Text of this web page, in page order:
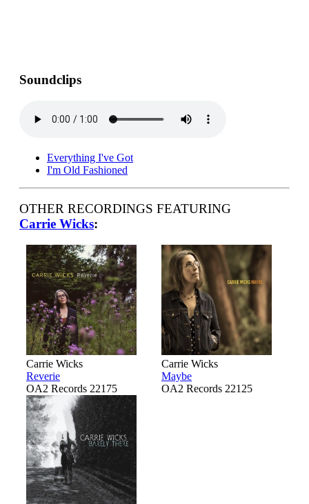
Soundclips
Everything I've Got
I'm Old Fashioned
OTHER RECORDINGS FEATURING
Carrie Wicks:
Carrie Wicks
Reverie
OA2 Records 22175
Carrie Wicks
Maybe
OA2 Records 22125